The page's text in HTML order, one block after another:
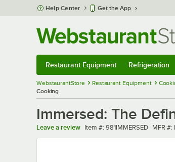
Skip to main content
Help Center Get the App
Restaurant Equipment Refrigeration
WebstaurantStore Restaurant Equipment
Cooking
Immersed: The
Leave a review Item number
Item #: 981IMMERSED MFR
MFR #: